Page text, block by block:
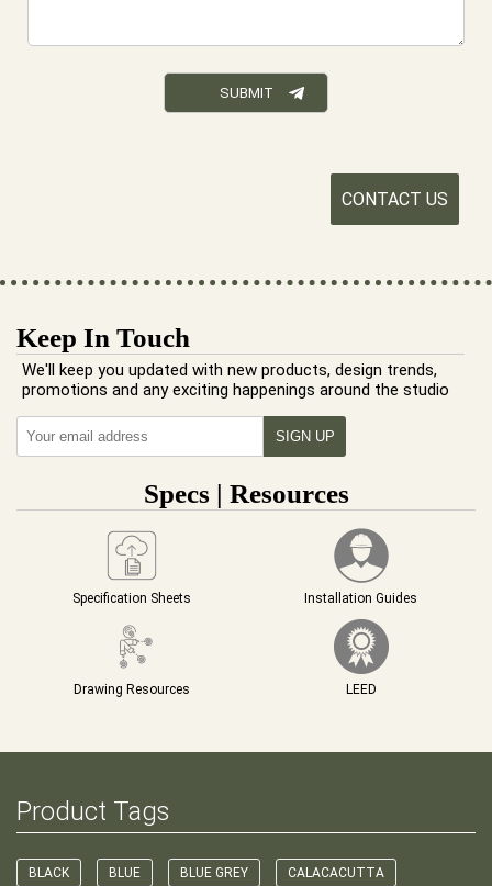
CONTACT US
Keep In Touch
We'll keep you updated with new products, design trends,
promotions and any exciting happenings around the studio
Specs | Resources
Specification Sheets Installation Guides
Drawing Resources LEED
Product Tags
BLACK BLUE BLUE GREY CALACACUTTA